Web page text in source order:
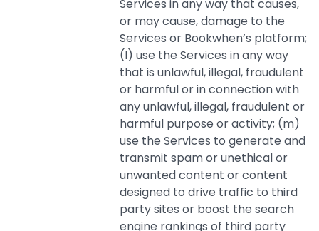
Services in any way that causes,
or may cause, damage to the
Services or Bookwhen’s platform;
(l) use the Services in any way
that is unlawful, illegal, fraudulent
or harmful or in connection with
any unlawful, illegal, fraudulent or
harmful purpose or activity; (m)
use the Services to generate and
transmit spam or unethical or
unwanted content or content
designed to drive traffic to third
party sites or boost the search
engine rankings of third party